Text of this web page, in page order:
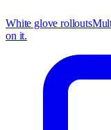
White glove rollouts
on it.